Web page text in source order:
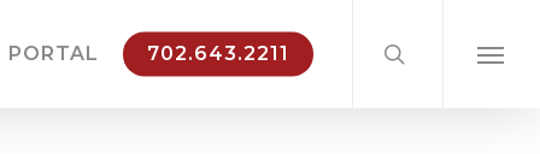
PORTAL 702.643.2211 Menu